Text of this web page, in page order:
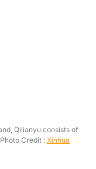
Qilianyu consists of
Credit : Xinhua